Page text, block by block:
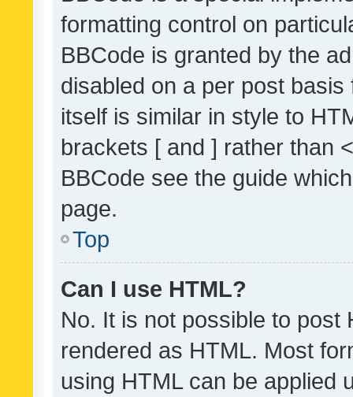
formatting control on
BBCode is granted by the
disabled on a per post
itself is similar in style to
brackets [ and ] rather than
BBCode see the guide
page.
Top
Can I use HTML?
No. It is not possible to post
rendered as HTML. Most
using HTML can be applied